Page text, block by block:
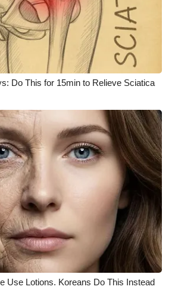
Do This for 15min to Relieve Sciatica
Use Lotions. Koreans Do This Instead